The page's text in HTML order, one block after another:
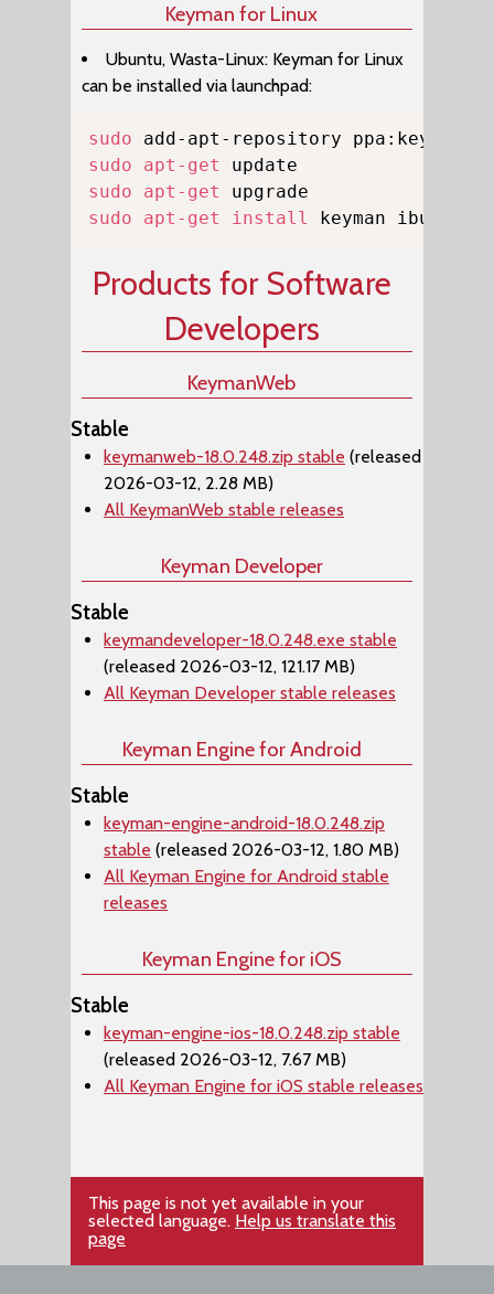
Keyman for Linux
Ubuntu, Wasta-Linux: Keyman for Linux
can be installed via launchpad:
sudo
sudo
apt-get
sudo
apt-get
sudo
apt-get install keyman ibus-
Products for Software
Developers
KeymanWeb
Stable
keymanweb-18.0.248.zip stable (released
2026-03-12, 2.28 MB)
All KeymanWeb stable releases
Keyman Developer
Stable
keymandeveloper-18.0.248.exe stable
(released 2026-03-12, 121.17 MB)
All Keyman Developer stable releases
Keyman Engine for Android
Stable
keyman-engine-android-18.0.248.zip
stable (released 2026-03-12, 1.80 MB)
All Keyman Engine for Android stable
releases
Keyman Engine for iOS
Stable
keyman-engine-ios-18.0.248.zip stable
(released 2026-03-12, 7.67 MB)
All Keyman Engine for iOS stable releases
This page is not yet available in your
selected language. Help us translate this
page